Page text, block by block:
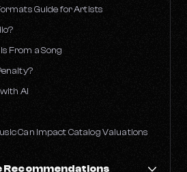
Guide for Artists
From a Song
AI
Can Impact Catalog Valuations